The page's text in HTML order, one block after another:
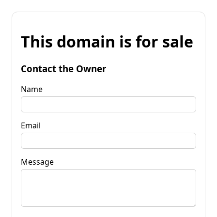
This domain is for sale
Contact the Owner
Name
Email
Message